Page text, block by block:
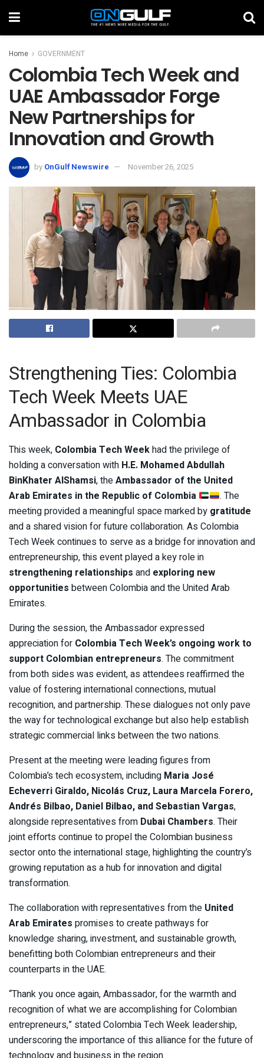
Home GOVERNMENT
Colombia Tech Week and
UAE Ambassador Forge
New Partnerships for
Innovation and Growth
by OnGulf Newswire November 26, 2025
Strengthening Ties: Colombia
Tech Week Meets UAE
Ambassador in Colombia
This week, Colombia Tech Weekhad the privilege of
holding a conversation with H.E. Mohamed Abdullah
BinKhater AlShamsi, theAmbassador of the United
Arab Emirates in the Republic of Colombia
. The
meeting provided a meaningful space marked by gratitude
and a shared vision for future collaboration. As Colombia
Tech Week continues to serve as a bridge for innovation and
entrepreneurship, this event played a key role in
strengthening relationships and exploring new
opportunities between Colombia and the United Arab
Emirates.
During the session, the Ambassador expressed
appreciation for Colombia Tech Week’s ongoing work to
support Colombian entrepreneurs. The commitment
from both sides was evident, as attendees reaffirmed the
value of fostering international connections, mutual
recognition, and partnership. These dialogues not only pave
the way for technological exchange but also help establish
strategic commercial links between the two nations.
Present at the meeting were leading figures from
Colombia’s tech ecosystem, including Maria José
Echeverri Giraldo, Nicolás Cruz, Laura Marcela Forero,
Andrés Bilbao, Daniel Bilbao, and Sebastian Vargas,
alongside representatives from Dubai Chambers. Their
joint efforts continue to propel the Colombian business
sector onto the international stage, highlighting the country’s
growing reputation as a hub for innovation and digital
transformation.
The collaboration with representatives from the United
Arab Emirates promises to create pathways for
knowledge sharing, investment, and sustainable growth,
benefitting both Colombian entrepreneurs and their
counterparts in the UAE.
“Thank you once again, Ambassador, for the warmth and
recognition of what we are accomplishing for Colombian
entrepreneurs,” stated Colombia Tech Week leadership,
underscoring the importance of this alliance for the future of